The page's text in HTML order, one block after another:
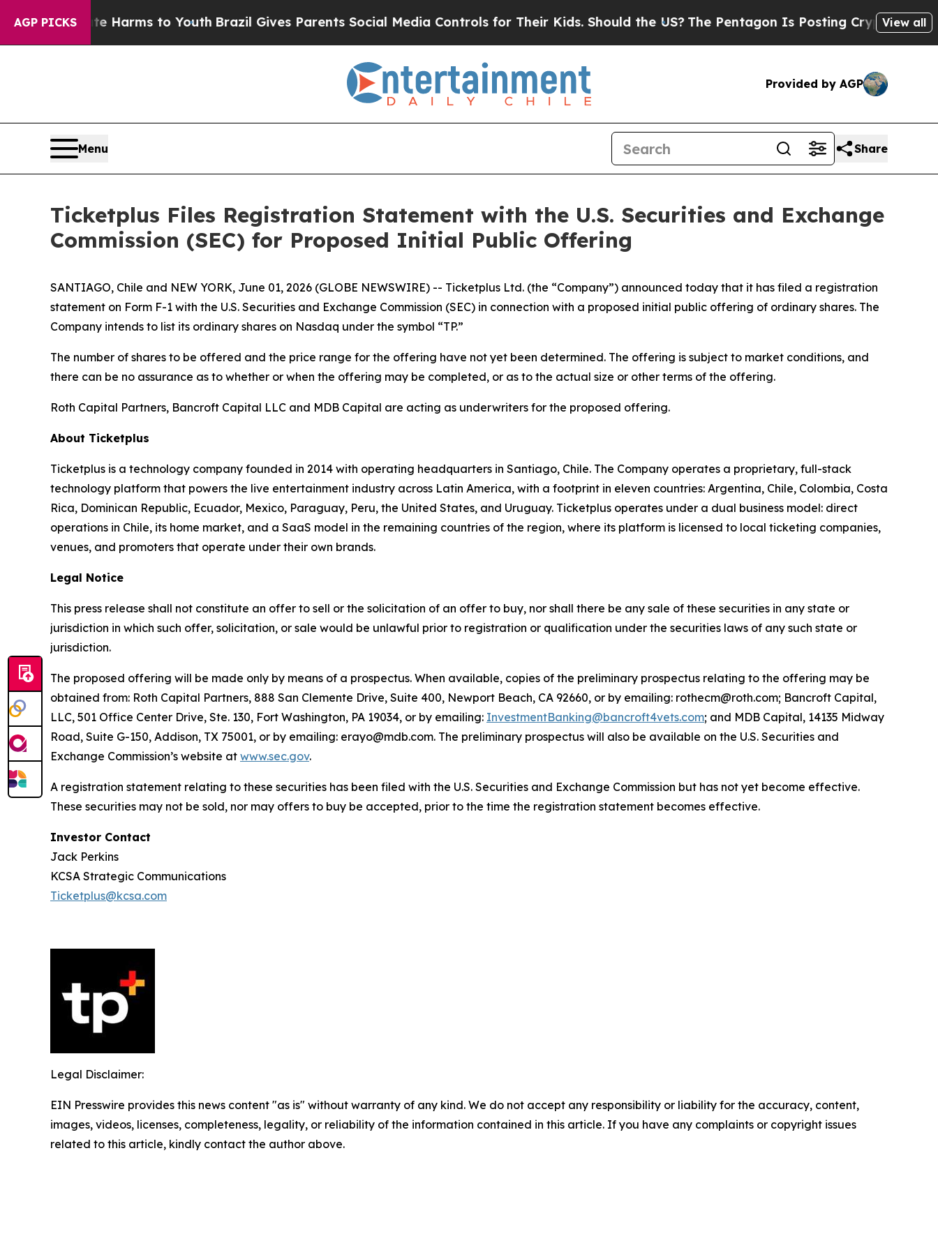
AGP PICKS
to Abate Harms to YouthBrazil Gives Parents Social Media Controls for Their Kids. Should the US? The Pentagon Is Posting Cryptic Biblical
View all
Provided by AGP
Menu Share
Ticketplus Files Registration Statement with the U.S. Securities and Exchange
Commission (SEC) for Proposed Initial Public Offering
SANTIAGO, Chile and NEW YORK, June 01, 2026 (GLOBE NEWSWIRE) -- Ticketplus Ltd. (the “Company”) announced today that it has filed a registration
statement on Form F-1 with the U.S. Securities and Exchange Commission (SEC) in connection with a proposed initial public offering of ordinary shares. The
Company intends to list its ordinary shares on Nasdaq under the symbol “TP.”
The number of shares to be offered and the price range for the offering have not yet been determined. The offering is subject to market conditions, and
there can be no assurance as to whether or when the offering may be completed, or as to the actual size or other terms of the offering.
Roth Capital Partners, Bancroft Capital LLC and MDB Capital are acting as underwriters for the proposed offering.
About Ticketplus
Ticketplus is a technology company founded in 2014 with operating headquarters in Santiago, Chile. The Company operates a proprietary, full-stack
technology platform that powers the live entertainment industry across Latin America, with a footprint in eleven countries: Argentina, Chile, Colombia, Costa
Rica, Dominican Republic, Ecuador, Mexico, Paraguay, Peru, the United States, and Uruguay. Ticketplus operates under a dual business model: direct
operations in Chile, its home market, and a SaaS model in the remaining countries of the region, where its platform is licensed to local ticketing companies,
venues, and promoters that operate under their own brands.
Legal Notice
This press release shall not constitute an offer to sell or the solicitation of an offer to buy, nor shall there be any sale of these securities in any state or
jurisdiction in which such offer, solicitation, or sale would be unlawful prior to registration or qualification under the securities laws of any such state or
jurisdiction.
The proposed offering will be made only by means of a prospectus. When available, copies of the preliminary prospectus relating to the offering may be
obtained from: Roth Capital Partners, 888 San Clemente Drive, Suite 400, Newport Beach, CA 92660, or by emailing: rothecm@roth.com; Bancroft Capital,
LLC, 501 Office Center Drive, Ste. 130, Fort Washington, PA 19034, or by emailing: InvestmentBanking@bancroft4vets.com; and MDB Capital, 14135 Midway
Road, Suite G-150, Addison, TX 75001, or by emailing: erayo@mdb.com. The preliminary prospectus will also be available on the U.S. Securities and
Exchange Commission’s website at www.sec.gov.
A registration statement relating to these securities has been filed with the U.S. Securities and Exchange Commission but has not yet become effective.
These securities may not be sold, nor may offers to buy be accepted, prior to the time the registration statement becomes effective.
Investor Contact
Jack Perkins
KCSA Strategic Communications
Ticketplus@kcsa.com
Legal Disclaimer:
EIN Presswire provides this news content "as is" without warranty of any kind. We do not accept any responsibility or liability for the accuracy, content,
images, videos, licenses, completeness, legality, or reliability of the information contained in this article. If you have any complaints or copyright issues
related to this article, kindly contact the author above.